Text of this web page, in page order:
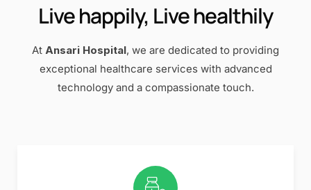
Live happily, Live healthily
At Ansari Hospital, we are dedicated to providing
exceptional healthcare services with advanced
technology and a compassionate touch.